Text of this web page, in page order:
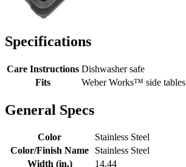
Specifications
Care Instructions Dishwasher safe
Fits
Weber Works™ side tables
General Specs
Color
Stainless Steel
Color/Finish Name
Stainless Steel
Width (in.)
14.44